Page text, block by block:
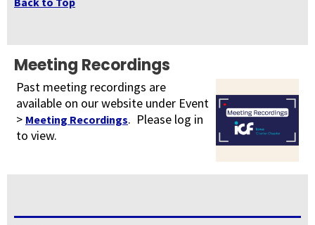
Meeting Recordings
Past meeting recordings are
available on our website under Event
> Meeting Recordings. Please log in
to view.